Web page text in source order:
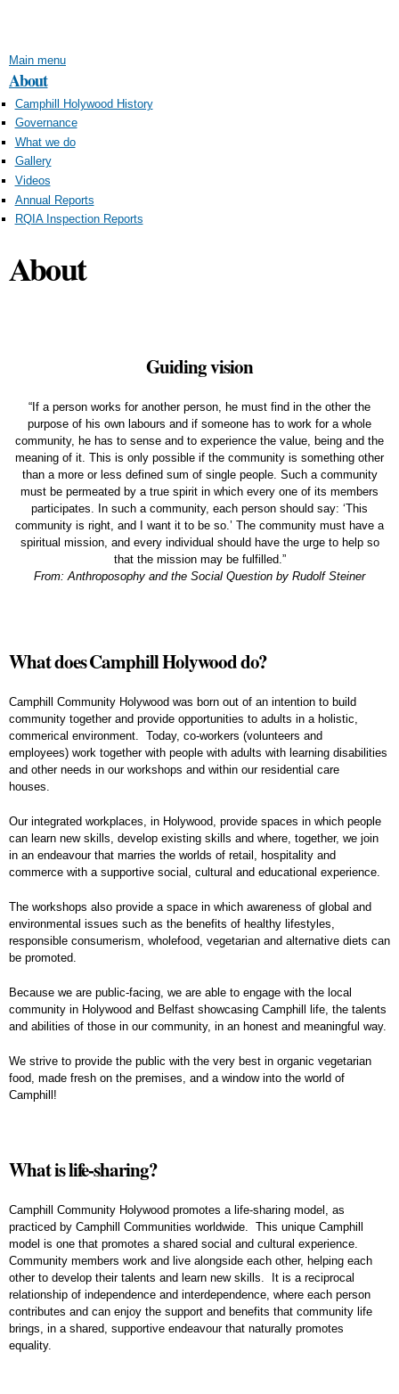
Main menu
About
Camphill Holywood History
Governance
What we do
Gallery
Videos
Annual Reports
RQIA Inspection Reports
About
Guiding vision
“If a person works for another person, he must find in the other the
purpose of his own labours and if someone has to work for a whole
community, he has to sense and to experience the value, being and the
meaning of it. This is only possible if the community is something other
than a more or less defined sum of single people. Such a community
must be permeated by a true spirit in which every one of its members
participates. In such a community, each person should say: ‘This
community is right, and I want it to be so.’ The community must have a
spiritual mission, and every individual should have the urge to help so
that the mission may be fulfilled.”
From: Anthroposophy and the Social Question by Rudolf Steiner
What does Camphill Holywood do?
Camphill Community Holywood was born out of an intention to build
community together and provide opportunities to adults in a holistic,
commerical environment. Today, co-workers (volunteers and
employees) work together with people with adults with learning disabilities
and other needs in our workshops and within our residential care
houses.
Our integrated workplaces, in Holywood, provide spaces in which people
can learn new skills, develop existing skills and where, together, we join
in an endeavour that marries the worlds of retail, hospitality and
commerce with a supportive social, cultural and educational experience.
The workshops also provide a space in which awareness of global and
environmental issues such as the benefits of healthy lifestyles,
responsible consumerism, wholefood, vegetarian and alternative diets can
be promoted.
Because we are public-facing, we are able to engage with the local
community in Holywood and Belfast showcasing Camphill life, the talents
and abilities of those in our community, in an honest and meaningful way.
We strive to provide the public with the very best in organic vegetarian
food, made fresh on the premises, and a window into the world of
Camphill!
What is life-sharing?
Camphill Community Holywood promotes a life-sharing model, as
practiced by Camphill Communities worldwide. This unique Camphill
model is one that promotes a shared social and cultural experience.
Community members work and live alongside each other, helping each
other to develop their talents and learn new skills. It is a reciprocal
relationship of independence and interdependence, where each person
contributes and can enjoy the support and benefits that community life
brings, in a shared, supportive endeavour that naturally promotes
equality.